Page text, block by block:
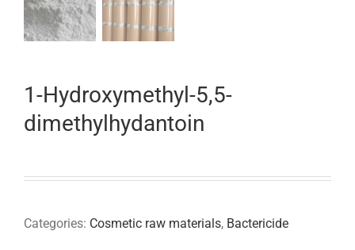
1-Hydroxymethyl-5,5-
dimethylhydantoin
Categories: Cosmetic raw materials, Bactericide